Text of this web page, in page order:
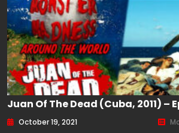
Juan Of The Dead (Cuba, 2011) –
October 19, 2021